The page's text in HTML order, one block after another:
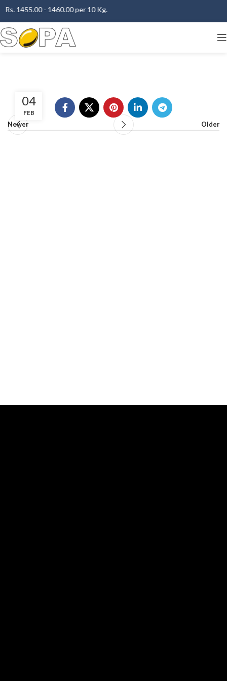
1455.00 - 1460.00 per 10 Kg.
04
FEB
Newer
Older